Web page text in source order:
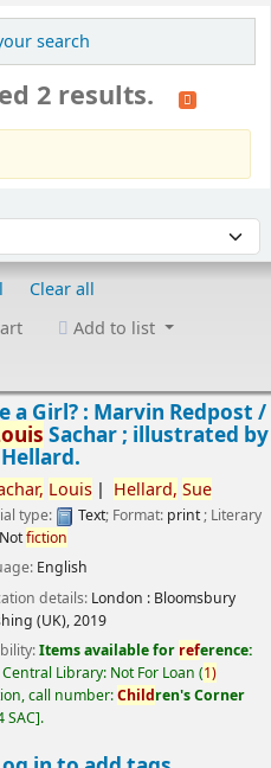
search
2 results.
Clear all
Add to list
a Girl? : Marvin Redpost /
Sachar ; illustrated by
Louis Hellard, Sue
type: Text; Format: print; Literary
Notfiction
English
details: London : Bloomsbury
(UK),2019
Items available for reference:
Central Library: Not For Loan (1)
call number:Children's Corner
SAC .